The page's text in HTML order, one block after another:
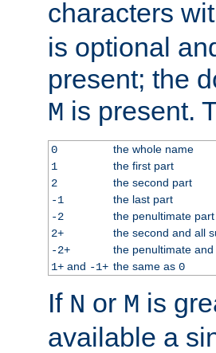
characters
is optional
present; the
M is present.
0
the whole name
1
the first part
2
the second part
-1
the last part
-2
the penultimate part
2+
the second and all
-2+
the penultimate
1+and -1+ the same as 0
If N or M is
available a